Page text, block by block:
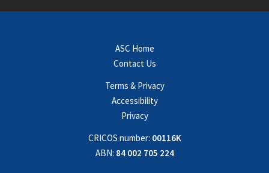
ASC Home
Contact Us
Terms & Privacy
Accessibility
Privacy
CRICOS number: 00116K
ABN: 84 002 705 224